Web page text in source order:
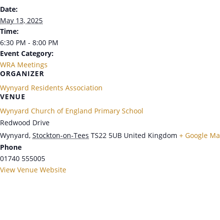
Date:
May 13, 2025
Time:
6:30 PM - 8:00 PM
Event Category:
WRA Meetings
ORGANIZER
Wynyard Residents Association
VENUE
Wynyard Church of England Primary School
Redwood Drive
Wynyard, Stockton-on-Tees TS22 5UB United Kingdom + Google
Phone
01740 555005
View Venue Website